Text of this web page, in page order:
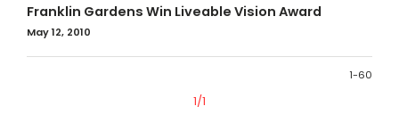
Franklin Gardens Win Liveable Vision Award
May 12, 2010
1-60
1/1